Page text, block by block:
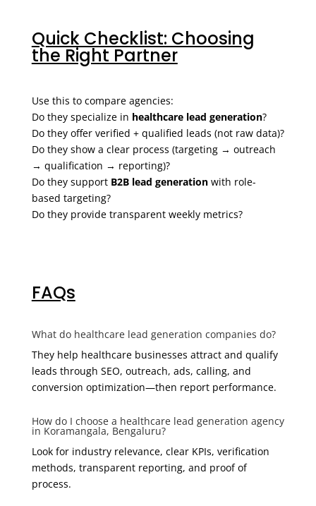
Quick Checklist: Choosing
the Right Partner
Use this to compare agencies:
Do they specialize in healthcare lead generation?
Do they offer verified + qualified leads (not raw data)?
Do they show a clear process (targeting → outreach
→ qualification → reporting)?
Do they support B2B lead generationwith role-
based targeting?
Do they provide transparent weekly metrics?
FAQs
What do healthcare lead generation companies do?
They help healthcare businesses attract and qualify
leads through SEO, outreach, ads, calling, and
conversion optimization—then report performance.
How do I choose a healthcare lead generation agency
in Koramangala, Bengaluru?
Look for industry relevance, clear KPIs, verification
methods, transparent reporting, and proof of
process.